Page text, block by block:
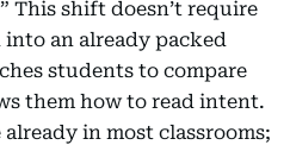
This shift doesn’t require
into an already packed
students to compare
them how to read intent.
in most classrooms;